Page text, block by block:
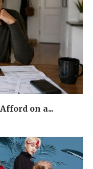
on a...